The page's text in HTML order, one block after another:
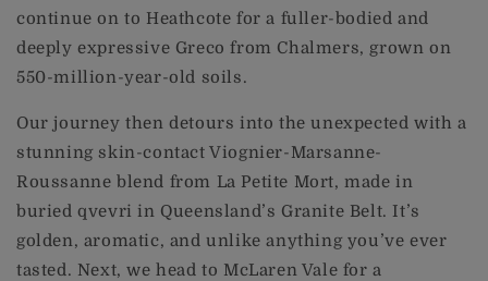
continue on to Heathcote for a fuller-bodied and
deeply expressive Greco from Chalmers, grown on
550-million-year-old soils.
Our journey then detours into the unexpected with a
stunning skin-contact Viognier-Marsanne-
Roussanne blend from La Petite Mort, made in
buried qvevri in Queensland’s Granite Belt. It’s
golden, aromatic, and unlike anything you’ve ever
tasted. Next, we head to McLaren Vale for a